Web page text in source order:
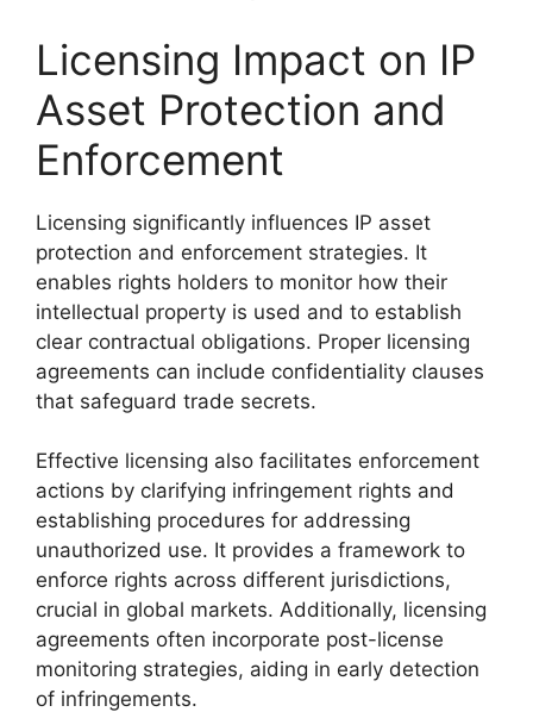
Licensing Impact on IP
Asset Protection and
Enforcement
Licensing significantly influences IP asset
protection and enforcement strategies. It
enables rights holders to monitor how their
intellectual property is used and to establish
clear contractual obligations. Proper licensing
agreements can include confidentiality clauses
that safeguard trade secrets.
Effective licensing also facilitates enforcement
actions by clarifying infringement rights and
establishing procedures for addressing
unauthorized use. It provides a framework to
enforce rights across different jurisdictions,
crucial in global markets. Additionally, licensing
agreements often incorporate post-license
monitoring strategies, aiding in early detection
of infringements.